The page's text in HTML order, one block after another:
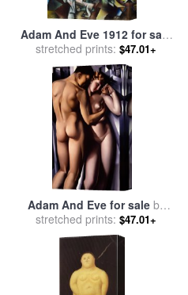
Adam And Eve 1912 for sale
byMarc Chagall
stretched prints: $47.01+
Adam And Eve for saleby
tamara de lempicka
stretched prints: $47.01+